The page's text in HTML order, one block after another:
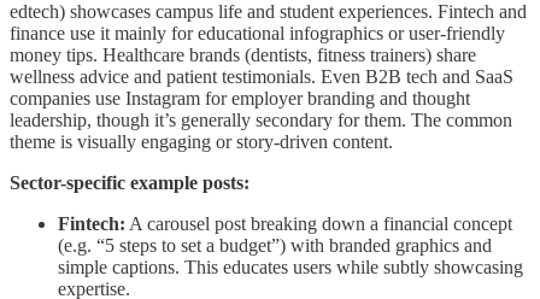
edtech) showcases campus life and student experiences. Fintech and
finance use it mainly for educational infographics or user-friendly
money tips. Healthcare brands (dentists, fitness trainers) share
wellness advice and patient testimonials. Even B2B tech and SaaS
companies use Instagram for employer branding and thought
leadership, though it’s generally secondary for them. The common
theme is visually engaging or story-driven content.
Sector-specific example posts:
Fintech: A carousel post breaking down a financial concept
(e.g. “5 steps to set a budget”) with branded graphics and
simple captions. This educates users while subtly showcasing
expertise.